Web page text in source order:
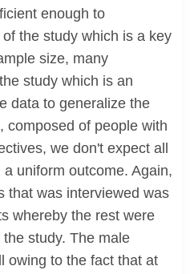
enough to
the study which is a key
size, many
study which is an
data to generalize the
composed of people with
we don't expect all
uniform outcome. Again,
that was interviewed was
whereby the rest were
study. The male
owing to the fact that at